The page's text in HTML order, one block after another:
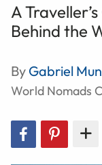
A
Behind the
By Gabriel
World Nomads